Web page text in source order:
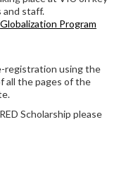
staff.
Globalization Program
registration using the
all the pages of the
Scholarship please